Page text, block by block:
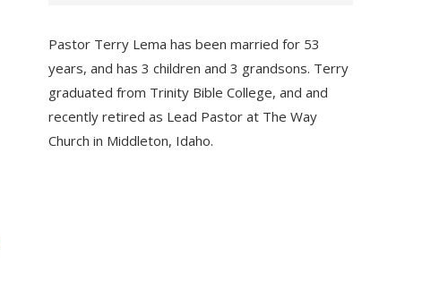
Pastor Terry Lema has been married for 53
years, and has 3 children and 3 grandsons. Terry
graduated from Trinity Bible College, and and
recently retired as Lead Pastor at The Way
Church in Middleton, Idaho.